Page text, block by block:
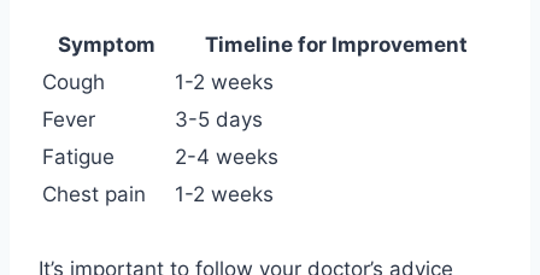
Symptom
Timeline for Improvement
Cough
1-2 weeks
Fever
3-5 days
Fatigue
2-4 weeks
Chest pain
1-2 weeks
It’s important to follow your doctor’s advice